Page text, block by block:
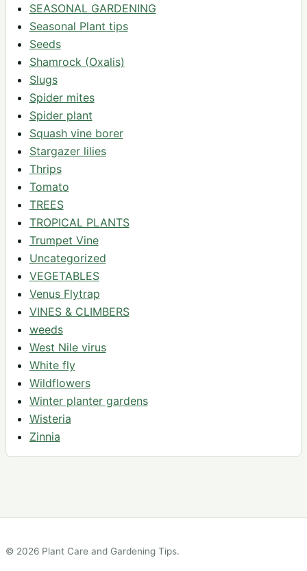
SEASONAL GARDENING
Seasonal Plant tips
Seeds
Shamrock (Oxalis)
Slugs
Spider mites
Spider plant
Squash vine borer
Stargazer lilies
Thrips
Tomato
TREES
TROPICAL PLANTS
Trumpet Vine
Uncategorized
VEGETABLES
Venus Flytrap
VINES & CLIMBERS
weeds
West Nile virus
White fly
Wildflowers
Winter planter gardens
Wisteria
Zinnia
© 2026 Plant Care and Gardening Tips.